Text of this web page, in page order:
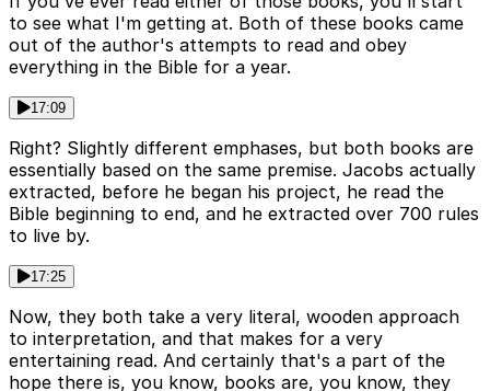
to see what I'm getting at. Both of these books came
out of the author's attempts to read and obey
everything in the Bible for a year.
17:09
Right? Slightly different emphases, but both books are
essentially based on the same premise. Jacobs actually
extracted, before he began his project, he read the
Bible beginning to end, and he extracted over 700 rules
to live by.
17:25
Now, they both take a very literal, wooden approach
to interpretation, and that makes for a very
entertaining read. And certainly that's a part of the
hope there is, you know, books are, you know, they